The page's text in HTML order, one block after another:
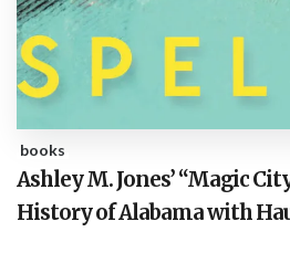
books
Ashley M. Jones’ “Magic
History of Alabama with